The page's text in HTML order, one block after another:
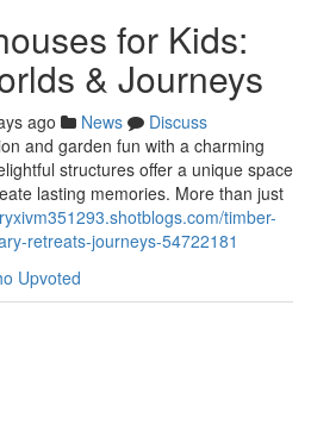
for Kids:
& Journeys
ago News
Discuss
and garden fun with a charming
structures offer a unique space
lasting memories. More than just
timber-
retreats-journeys-54722181
Upvoted